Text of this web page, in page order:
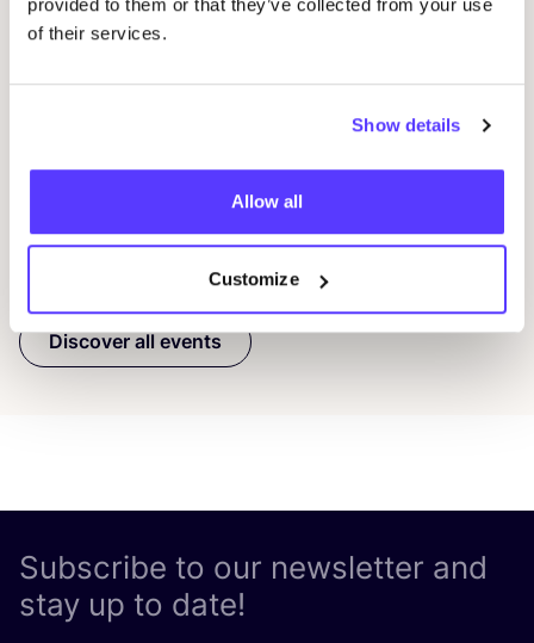
of their services.
Show details
Allow all
Customize
Drongensesteenweg 152, Gent
PreviousNext
Discover all events
Subscribe to our newsletter and
stay up to date!